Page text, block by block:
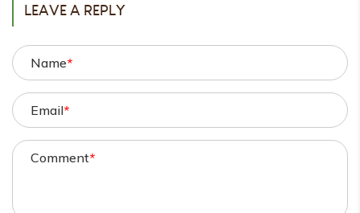
LEAVE A REPLY
Name*
Email*
Comment*